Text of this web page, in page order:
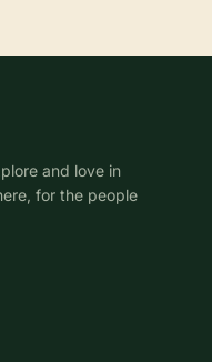
and love in
for the people